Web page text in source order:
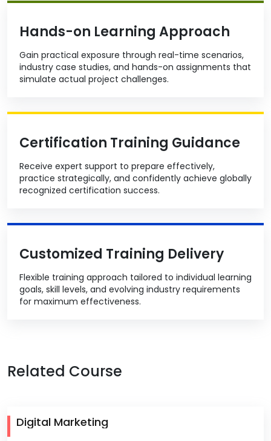
Hands-on Learning Approach
Gain practical exposure through real-time scenarios,
industry case studies, and hands-on assignments that
simulate actual project challenges.
Certification Training Guidance
Receive expert support to prepare effectively,
practice strategically, and confidently achieve globally
recognized certification success.
Customized Training Delivery
Flexible training approach tailored to individual learning
goals, skill levels, and evolving industry requirements
for maximum effectiveness.
Related Course
Digital Marketing